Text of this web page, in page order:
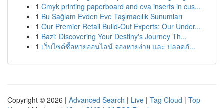
1 Cmyk printing paperboard and eva inserts in cus...
1 Bu Sağlam Evden Eve Taşımacılık Sunumları
1 Our Premier Retail Build-Out Experts: Our Under...
1 Bazi: Discovering Your Destiny's Journey Th...
1 เว็บไซต์ซื้อหวยออนไลน์ จองหวยง่าย และ ปลอดภั...
Copyright © 2026 | Advanced Search | Live | Tag Cloud | Top